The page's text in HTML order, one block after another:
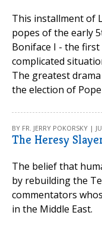
This installment of
popes of the early
Boniface I - the
complicated
The greatest
the election of
BY FR. JERRY POKORSKY |
The Heresy
The belief that
by rebuilding the
commentators
in the Middle East.